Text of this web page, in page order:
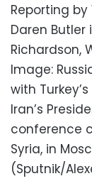
Reporting
Daren Butler
Richardson,
Image:
with
Iran’s
conference
Syria, in
(Sputnik/